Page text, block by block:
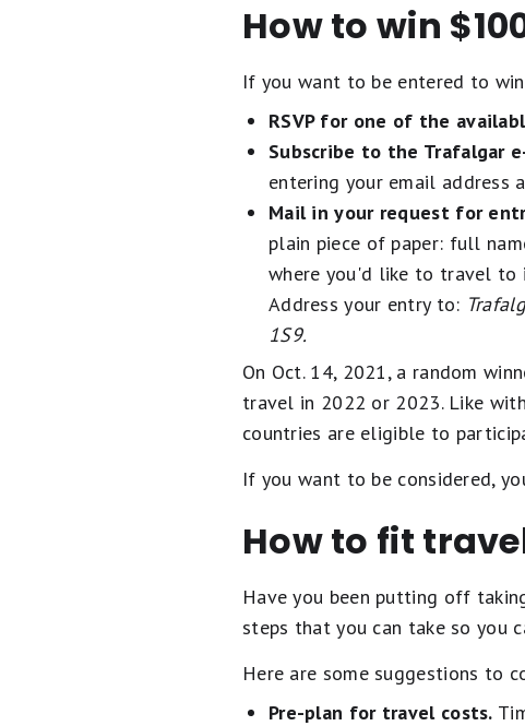
How to win
If you want to be entered to
RSVP for one of the
Subscribe to the Trafalgar
entering your email address
Mail in your request for
plain piece of paper: full
where you'd like to travel to
Address your entry to:
1S9.
On Oct. 14, 2021, a random
travel in 2022 or 2023. Like
countries are eligible to
If you want to be considered,
How to fit
Have you been putting off
steps that you can take so you
Here are some suggestions to
Pre-plan for travel costs.